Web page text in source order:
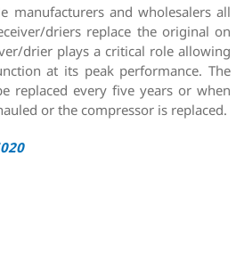
manufacturers and wholesalers all
driers replace the original on
drier plays a critical role allowing
at its peak performance. The
replaced every five years or when
or the compressor is replaced.